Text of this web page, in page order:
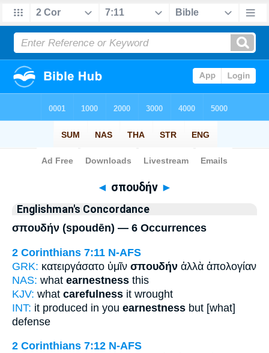
Bible>Strong's > Greek
◄ σπουδήν ►
Englishman's Concordance
σπουδήν (spoudēn) — 6 Occurrences
2 Corinthians 7:11 N-AFS
GRK: κατειργάσατο ὑμῖν σπουδήν ἀλλὰ ἀπολογίαν
NAS: what earnestness this
KJV: what carefulness it wrought
INT: it produced in you earnestness but [what]
defense
2 Corinthians 7:12 N-AFS